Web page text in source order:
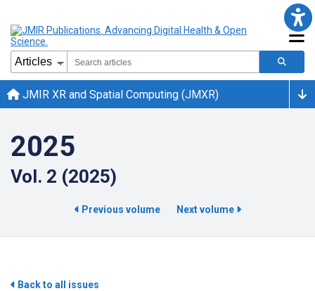
JMIR XR and Spatial Computing (JMXR)
2025
Vol. 2 (2025)
Previous volume Next volume
Back to all issues